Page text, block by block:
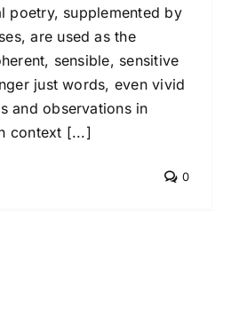
poetry, supplemented by
are used as the
sensible, sensitive
just words, even vivid
and observations in
context [...]
0